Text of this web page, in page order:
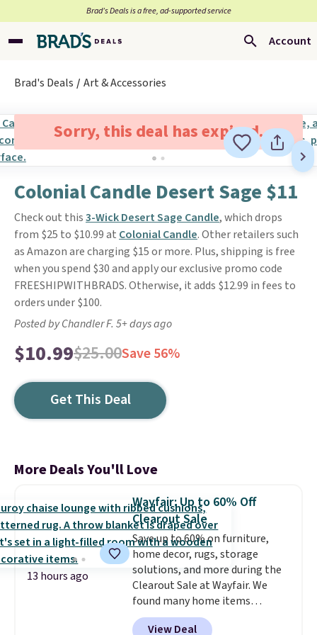
Brad’s Deals is a free, ad-supported service
Account
Brad's Deals Art & Accessories
Sorry, this deal has expired.
Colonial Candle Desert Sage $11
Check out this3-Wick Desert Sage Candle, which drops
from $25 to $10.99 at Colonial Candle. Other retailers such
as Amazon are charging $15 or more. Plus, shipping is free
when you spend $30 and apply our exclusive promo code
FREESHIPWITHBRADS. Otherwise, it adds $12.99 in fees to
orders under $100.
Posted by Chandler F. 5+ days ago
$10.99$25.00Save 56%
Get This Deal
More Deals You'll Love
13 hours ago
Wayfair: Up to 60% Off
Clearout Sale
Save up to 60% on furniture,
home decor, rugs, storage
solutions, and more during the
Clearout Sale at Wayfair. We
found many home items
discounted even further, such as
View Deal